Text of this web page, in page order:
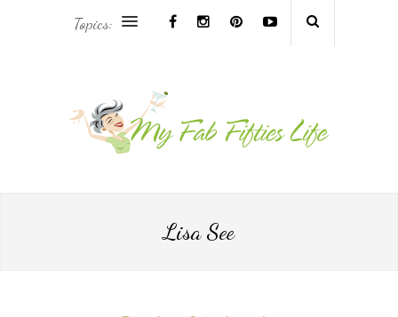
ASIA & OCEANIA TRAVEL
Topics:
Lisa See